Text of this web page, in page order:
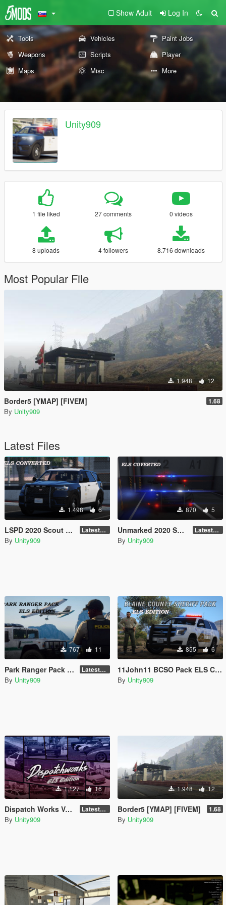
Show Adult Log In
Tools Vehicles
Paint Jobs
Weapons
Scripts
Player
Maps
Misc More
Unity909
1 file liked 27 comments 0 videos
8 uploads 4 followers 8.716 downloads
Most Popular File
1.948 12
Border5 [YMAP] [FIVEM] 1.68
By Unity909
Latest Files
1.498 6
LSPD 2020 Scout ELS Converted LatestGameVersion
By Unity909
870 5
Unmarked 2020 Scout ELS Convertion LatestGameVersion
By Unity909
767 11
Park Ranger Pack ELS Converted LatestGameVersion
By Unity909
855 6
11John11 BCSO Pack ELS Converstion
By Unity909
1.127 16
Dispatch Works Vehicle ELS Modifications LatestGameVersion
By Unity909
1.948 12
Border5 [YMAP] [FIVEM] 1.68
By Unity909